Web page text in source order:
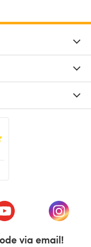
tab)
(opens in a new tab)
(opens
via email!